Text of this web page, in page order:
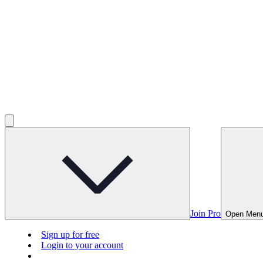
Join Pro Open
Sign up for free
Login to your account